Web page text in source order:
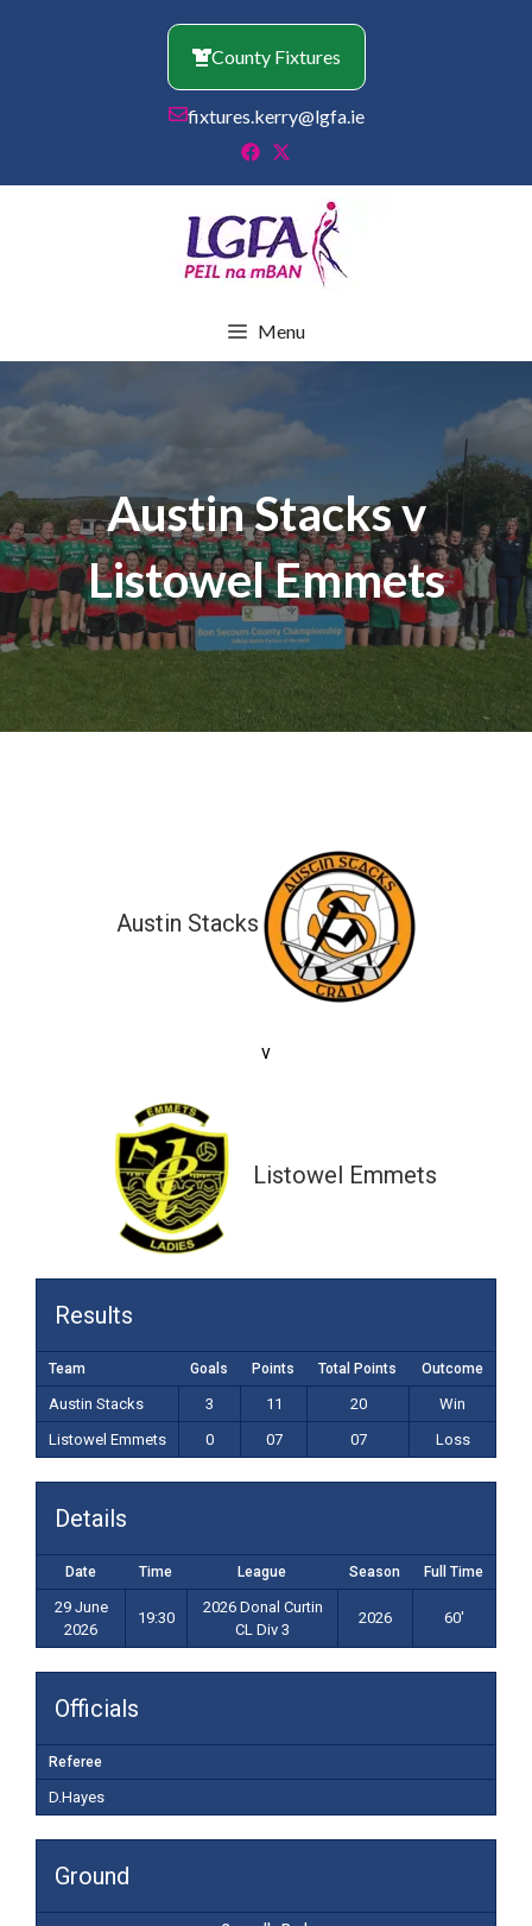
County Fixtures
fixtures.kerry@lgfa.ie
Menu
Austin Stacks v
Listowel Emmets
Austin Stacks
v
Listowel Emmets
Results
Team Goals Points Total Points Outcome
Austin Stacks 3 11 20
Win
Listowel Emmets
0 07 07 Loss
Details
Date Time League Season Full Time
29 June
2026
19:30
2026 Donal Curtin
CL Div 3
2026 60'
Officials
Referee
D.Hayes
Ground